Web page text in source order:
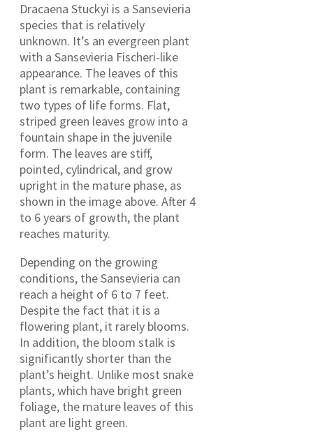
Dracaena Stuckyi is a Sansevieria
species that is relatively
unknown. It’s an evergreen plant
with a Sansevieria Fischeri-like
appearance. The leaves of this
plant is remarkable, containing
two types of life forms. Flat,
striped green leaves grow into a
fountain shape in the juvenile
form. The leaves are stiff,
pointed, cylindrical, and grow
upright in the mature phase, as
shown in the image above. After 4
to 6 years of growth, the plant
reaches maturity.
Depending on the growing
conditions, the Sansevieria can
reach a height of 6 to 7 feet.
Despite the fact that it is a
flowering plant, it rarely blooms.
In addition, the bloom stalk is
significantly shorter than the
plant’s height. Unlike most snake
plants, which have bright green
foliage, the mature leaves of this
plant are light green.